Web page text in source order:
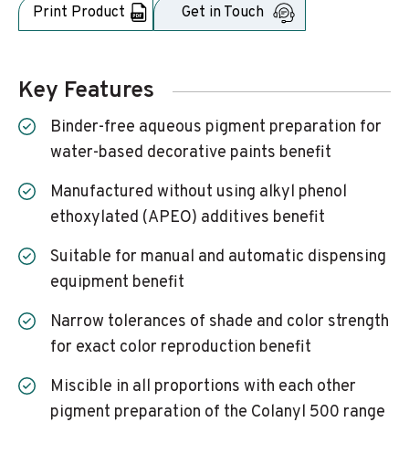
Print Product Get in Touch
Key Features
Binder-free aqueous pigment preparation for
water-based decorative paints benefit
Manufactured without using alkyl phenol
ethoxylated (APEO) additives benefit
Suitable for manual and automatic dispensing
equipment benefit
Narrow tolerances of shade and color strength
for exact color reproduction benefit
Miscible in all proportions with each other
pigment preparation of the Colanyl 500 range